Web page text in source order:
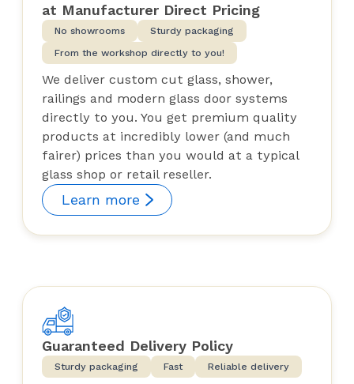
at Manufacturer Direct Pricing
No showrooms
Sturdy packaging
From the workshop directly to you!
We deliver custom cut glass, shower,
railings and modern glass door systems
directly to you. You get premium quality
products at incredibly lower (and much
fairer) prices than you would at a typical
glass shop or retail reseller.
Learn more
Guaranteed Delivery Policy
Sturdy packaging Fast Reliable delivery